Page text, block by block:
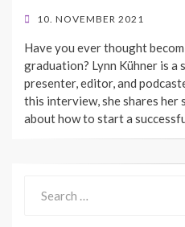
POSTED
10. NOVEMBER 2021
Have you ever thought
graduation? Lynn Kühner is a
presenter, editor, and
this interview, she shares her
about how to start a
for: